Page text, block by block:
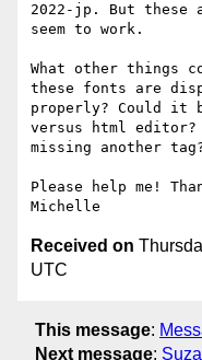
2022-jp. But
seem to work.
What other things
these fonts are
properly? Could it
versus html editor?
missing another
Please help me!
Received on
UTC
This message:
Next message: